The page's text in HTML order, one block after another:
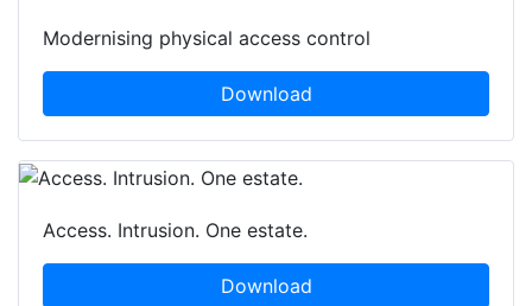
Modernising physical access control
Download
Access. Intrusion. One estate.
Download